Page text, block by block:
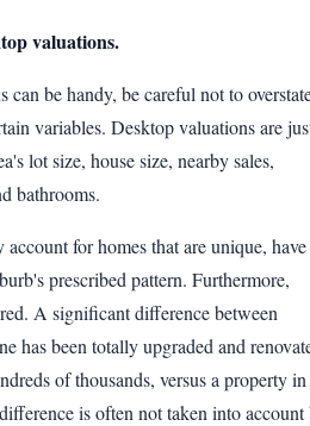
valuations.
can be handy, be careful not to
variables. Desktop valuations are
lot size, house size, nearby sales,
bathrooms.
for homes that are unique, have
prescribed pattern. Furthermore,
A significant difference between
has been totally upgraded and
of thousands, versus a property in
is often not taken into account